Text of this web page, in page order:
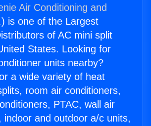
Air Conditioning and
) is one of the Largest
of AC mini split
States. Looking for
units nearby?
a wide variety of heat
room air conditioners,
PTAC, wall air
indoor and outdoor a/c units,